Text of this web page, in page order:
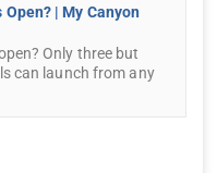
| My Canyon
Only three but
can launch from any